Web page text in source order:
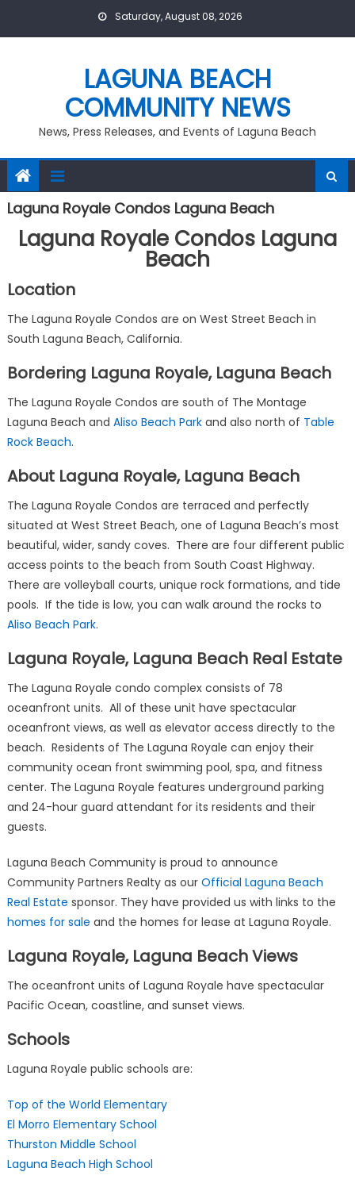
Saturday, August 08, 2026
LAGUNA BEACH
COMMUNITY NEWS
News, Press Releases, and Events of Laguna Beach
Laguna Royale Condos Laguna Beach
Laguna Royale Condos Laguna
Beach
Location
The Laguna Royale Condos are on West Street Beach in
South Laguna Beach, California.
Bordering Laguna Royale, Laguna Beach
The Laguna Royale Condos are south of The Montage
Laguna Beach and Aliso Beach Parkand also north of Table
Rock Beach.
About Laguna Royale, Laguna Beach
The Laguna Royale Condos are terraced and perfectly
situated at West Street Beach, one of Laguna Beach’s most
beautiful, wider, sandy coves. There are four different public
access points to the beach from South Coast Highway.
There are volleyball courts, unique rock formations, and tide
pools. If the tide is low, you can walk around the rocks to
Aliso Beach Park.
Laguna Royale, Laguna Beach Real Estate
The Laguna Royale condo complex consists of 78
oceanfront units. All of these unit have spectacular
oceanfront views, as well as elevator access directly to the
beach. Residents of The Laguna Royale can enjoy their
community ocean front swimming pool, spa, and fitness
center. The Laguna Royale features underground parking
and 24-hour guard attendant for its residents and their
guests.
Laguna Beach Community is proud to announce
Community Partners Realty as our Official Laguna Beach
Real Estate sponsor. They have provided us with links to the
homes for sale and the homes for lease at Laguna Royale.
Laguna Royale, Laguna Beach Views
The oceanfront units of Laguna Royale have spectacular
Pacific Ocean, coastline, and sunset views.
Schools
Laguna Royale public schools are:
Top of the World Elementary
El Morro Elementary School
Thurston Middle School
Laguna Beach High School